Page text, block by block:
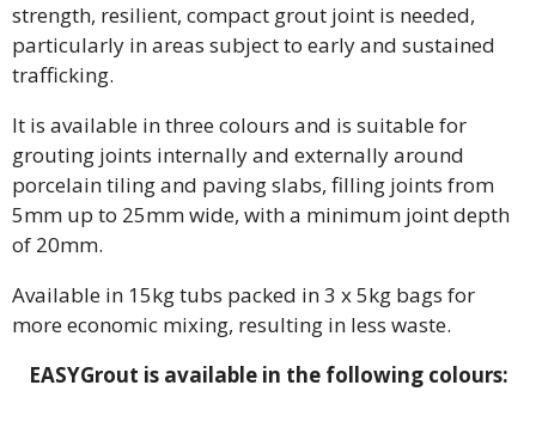
strength, resilient, compact grout joint is needed,
particularly in areas subject to early and sustained
trafficking.
It is available in three colours and is suitable for
grouting joints internally and externally around
porcelain tiling and paving slabs, filling joints from
5mm up to 25mm wide, with a minimum joint depth
of 20mm.
Available in 15kg tubs packed in 3 x 5kg bags for
more economic mixing, resulting in less waste.
EASYGrout is available in the following colours: